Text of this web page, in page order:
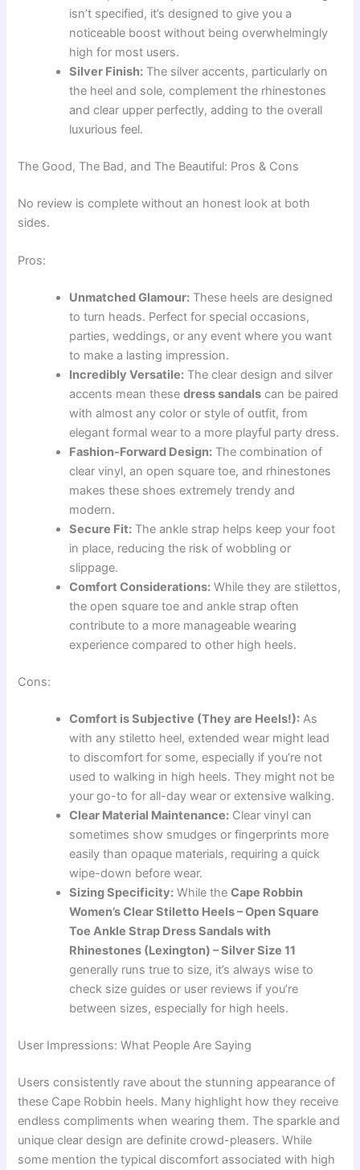
isn’t specified, it’s designed to give you a
noticeable boost without being overwhelmingly
high for most users.
Silver Finish: The silver accents, particularly on
the heel and sole, complement the rhinestones
and clear upper perfectly, adding to the overall
luxurious feel.
The Good, The Bad, and The Beautiful: Pros & Cons
No review is complete without an honest look at both
sides.
Pros:
Unmatched Glamour: These heels are designed
to turn heads. Perfect for special occasions,
parties, weddings, or any event where you want
to make a lasting impression.
Incredibly Versatile: The clear design and silver
accents mean thesedress sandals can be paired
with almost any color or style of outfit, from
elegant formal wear to a more playful party dress.
Fashion-Forward Design: The combination of
clear vinyl, an open square toe, and rhinestones
makes these shoes extremely trendy and
modern.
Secure Fit: The ankle strap helps keep your foot
in place, reducing the risk of wobbling or
slippage.
Comfort Considerations: While they are stilettos,
the open square toe and ankle strap often
contribute to a more manageable wearing
experience compared to other high heels.
Cons:
Comfort is Subjective (They are Heels!): As
with any stiletto heel, extended wear might lead
to discomfort for some, especially if you’re not
used to walking in high heels. They might not be
your go-to for all-day wear or extensive walking.
Clear Material Maintenance: Clear vinyl can
sometimes show smudges or fingerprints more
easily than opaque materials, requiring a quick
wipe-down before wear.
Sizing Specificity: While theCape Robbin
Women’s Clear Stiletto Heels – Open Square
Toe Ankle Strap Dress Sandals with
Rhinestones (Lexington) – Silver Size 11
generally runs true to size, it’s always wise to
check size guides or user reviews if you’re
between sizes, especially for high heels.
User Impressions: What People Are Saying
Users consistently rave about the stunning appearance of
these Cape Robbin heels. Many highlight how they receive
endless compliments when wearing them. The sparkle and
unique clear design are definite crowd-pleasers. While
some mention the typical discomfort associated with high